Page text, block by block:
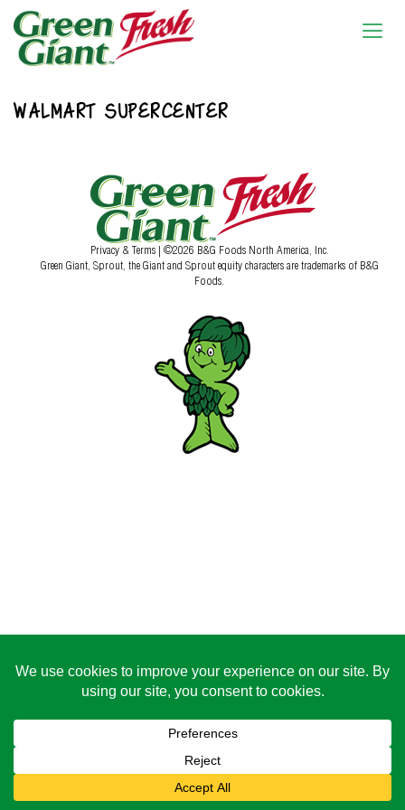
WALMART SUPERCENTER
Privacy & Terms | ©2026 B&G Foods North America, Inc.
Green Giant, Sprout, the Giant and Sprout equity characters are trademarks of B&G
Foods.